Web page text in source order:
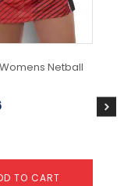
Netball
TO CART